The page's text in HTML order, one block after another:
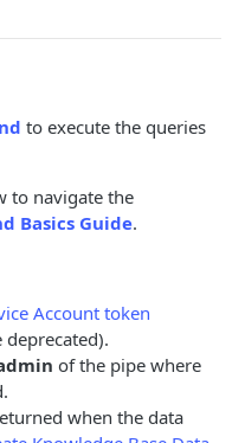
to execute the queries
to navigate the
Basics Guide.
Account token
deprecated).
of the pipe where
when the data